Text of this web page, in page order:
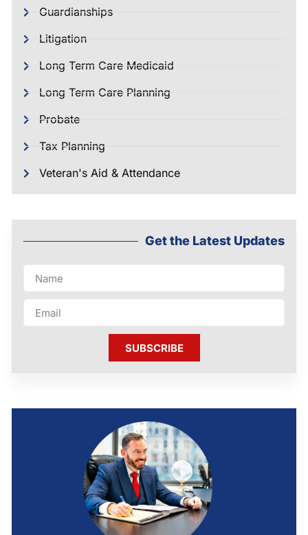
Guardianships
Litigation
Long Term Care Medicaid
Long Term Care Planning
Probate
Tax Planning
Veteran's Aid & Attendance
Get the Latest Updates
SUBSCRIBE